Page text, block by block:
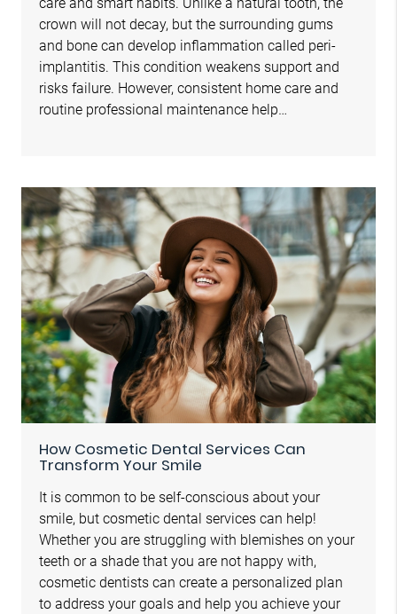
crown will not decay, but the surrounding gums
and bone can develop inflammation called peri-
implantitis. This condition weakens support and
risks failure. However, consistent home care and
routine professional maintenance help…
How Cosmetic Dental Services Can
Transform Your Smile
It is common to be self-conscious about your
smile, but cosmetic dental services can help!
Whether you are struggling with blemishes on your
teeth or a shade that you are not happy with,
cosmetic dentists can create a personalized plan
to address your goals and help you achieve your